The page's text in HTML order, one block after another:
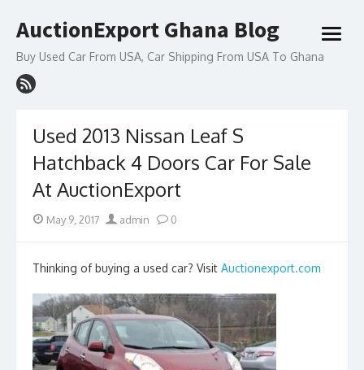
to
AuctionExport Ghana Blog
Buy Used Car From USA, Car Shipping From USA To Ghana
open
Used 2013 Nissan Leaf S
Hatchback 4 Doors Car For Sale
At AuctionExport
Posted
May 9, 2017 Author
admin 0
Thinking of buying a used car? Visit Auctionexport.com